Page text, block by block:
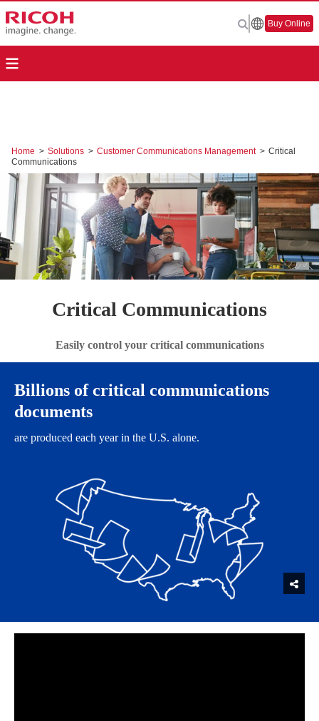
Buy Online
Home > Solutions > Customer Communications Management > Critical
Communications
Critical Communications
Easily control your critical communications
​Billions of critical communications
documents
are produced each year in the U.S. alone.